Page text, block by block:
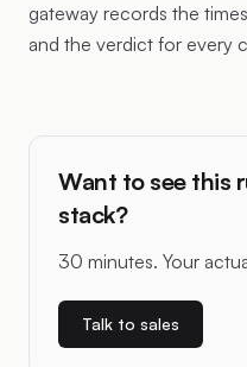
gateway records the
and the verdict for every
Want to see this
stack?
30 minutes. Your
Talk to sales